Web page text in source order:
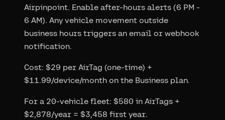
Airpinpoint. Enable after-hours alerts (6 PM -
6 AM). Any vehicle movement outside
business hours triggers an email or webhook
notification.
Cost: $29 per AirTag (one-time) +
$11.99/device/month on the Business plan.
For a 20-vehicle fleet: $580 in AirTags +
$2,878/year = $3,458 first year.